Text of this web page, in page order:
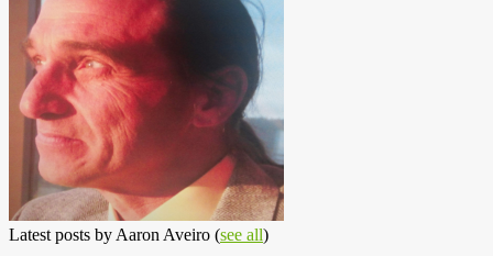
Latest posts by Aaron Aveiro (see all)